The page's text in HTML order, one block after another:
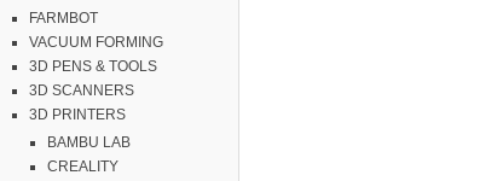
FARMBOT
VACUUM FORMING
3D PENS & TOOLS
3D SCANNERS
3D PRINTERS
BAMBU LAB
CREALITY